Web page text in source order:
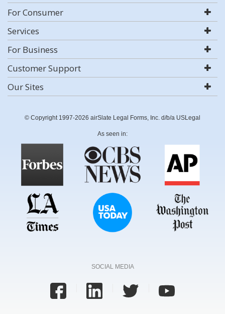
For Consumer
Services
For Business
Customer Support
Our Sites
© Copyright 1997-2026 airSlate Legal Forms, Inc. d/b/a USLegal
As seen in:
SOCIAL MEDIA